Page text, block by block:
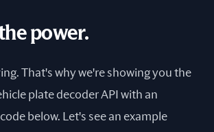
power.
That's why we're showing you the
plate decoder API with an
below. Let's see an example